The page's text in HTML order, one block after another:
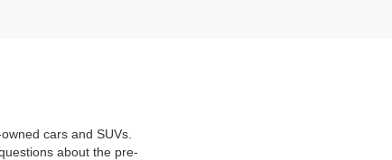
cars and SUVs.
about the pre-